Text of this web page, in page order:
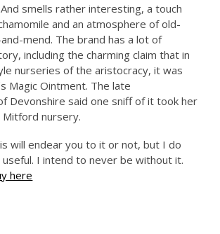
smells rather interesting, a touch
and an atmosphere of old-
mend. The brand has a lot of
including the charming claim that in
nurseries of the aristocracy, it was
Magic Ointment. The late
Devonshire said one sniff of it took her
nursery.
will endear you to it or not, but I do
useful. I intend to never be without it.
here